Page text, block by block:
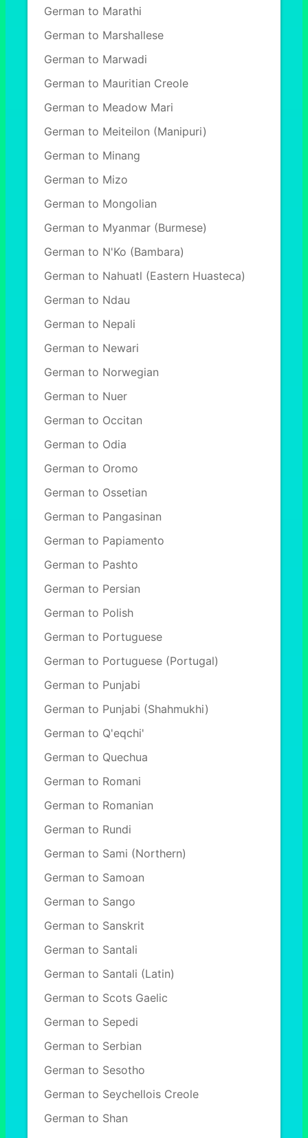
German to Marathi
German to Marshallese
German to Marwadi
German to Mauritian Creole
German to Meadow Mari
German to Meiteilon (Manipuri)
German to Minang
German to Mizo
German to Mongolian
German to Myanmar (Burmese)
German to N'Ko (Bambara)
German to Nahuatl (Eastern Huasteca)
German to Ndau
German to Nepali
German to Newari
German to Norwegian
German to Nuer
German to Occitan
German to Odia
German to Oromo
German to Ossetian
German to Pangasinan
German to Papiamento
German to Pashto
German to Persian
German to Polish
German to Portuguese
German to Portuguese (Portugal)
German to Punjabi
German to Punjabi (Shahmukhi)
German to Q'eqchi'
German to Quechua
German to Romani
German to Romanian
German to Rundi
German to Sami (Northern)
German to Samoan
German to Sango
German to Sanskrit
German to Santali
German to Santali (Latin)
German to Scots Gaelic
German to Sepedi
German to Serbian
German to Sesotho
German to Seychellois Creole
German to Shan